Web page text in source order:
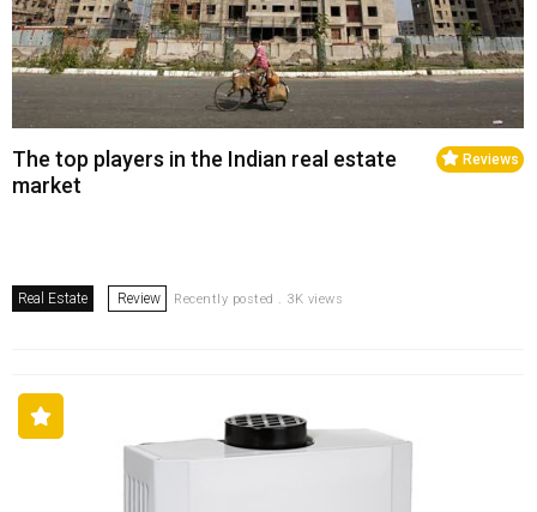
Reviews
The top players in the Indian real estate
market
Real Estate Review Recently posted . 3K views